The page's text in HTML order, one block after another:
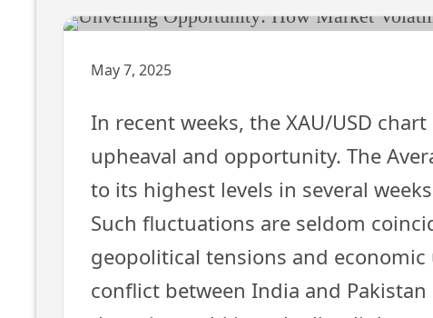
May 7, 2025
In recent weeks, the XAU/USD
upheaval and opportunity. The
to its highest levels in several
Such fluctuations are seldom
geopolitical tensions and
conflict between India and